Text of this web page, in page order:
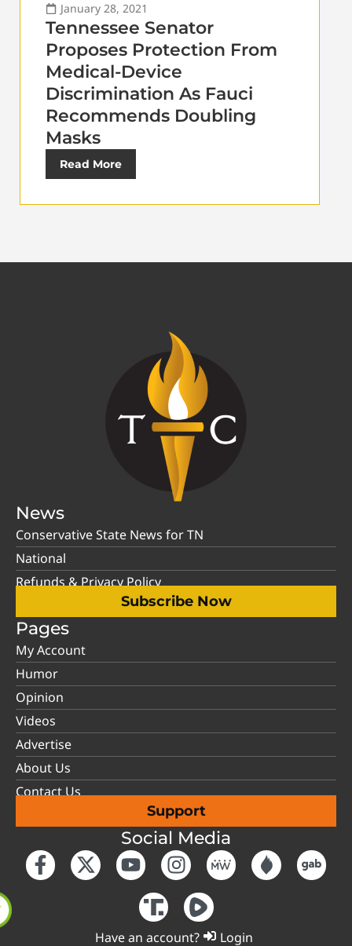
January 28, 2021
Tennessee Senator
Proposes Protection From
Medical-Device
Discrimination As Fauci
Recommends Doubling
Masks
Read More
News
Conservative State News for TN
National
Refunds & Privacy Policy
Subscribe Now
Pages
My Account
Humor
Opinion
Videos
Advertise
About Us
Contact Us
Support
Social Media
Have an account? Login